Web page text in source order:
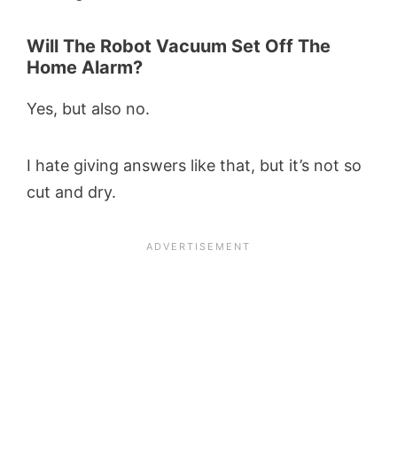
Will The Robot Vacuum Set Off The
Home Alarm?
Yes, but also no.
I hate giving answers like that, but it’s not so
cut and dry.